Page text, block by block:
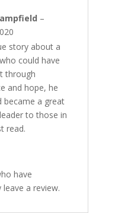
–
story about a
could have
through
and hope, he
became a great
to those in
read.
have
a review.